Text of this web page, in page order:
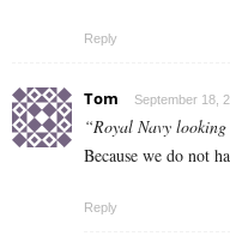
Reply
Tom September 18,
“Royal Navy
Because we do not
Reply